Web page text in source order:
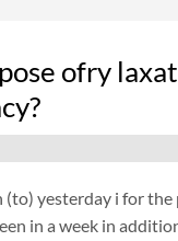
ofry
yesterday i for
in a week in